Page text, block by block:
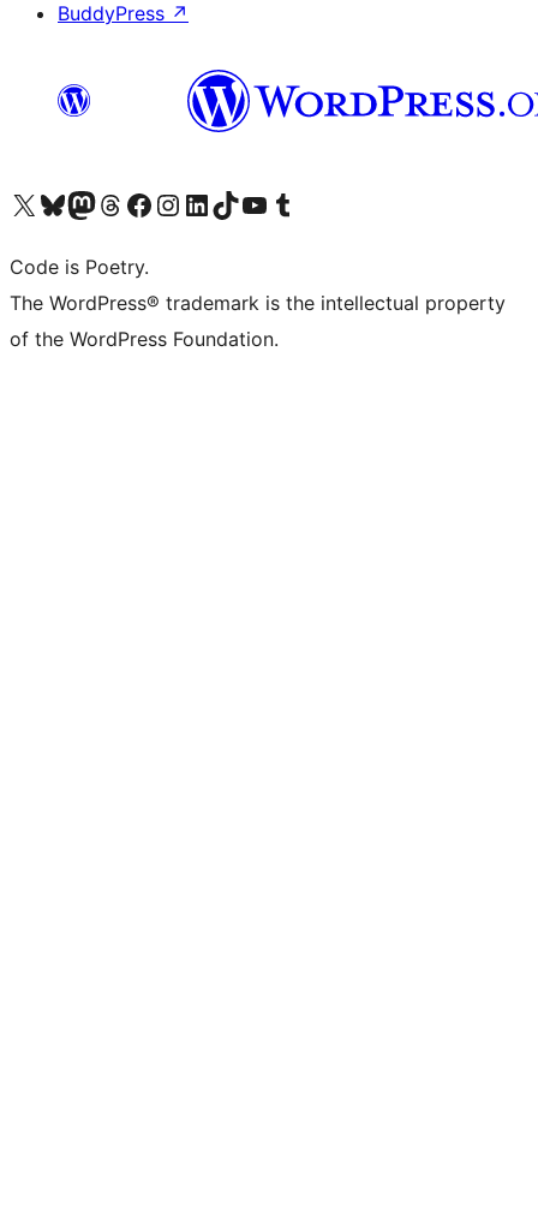
BuddyPress ↗
Visit our X (formerly Twitter) account
Visit our Bluesky account
Visit our Mastodon account
Visit our Threads account
Visit our Facebook page
Visit our Instagram account
Visit our LinkedIn account
Visit our TikTok account
Visit our YouTube channel
Visit our Tumblr account
Code is Poetry.
The WordPress® trademark is the intellectual property
of the WordPress Foundation.